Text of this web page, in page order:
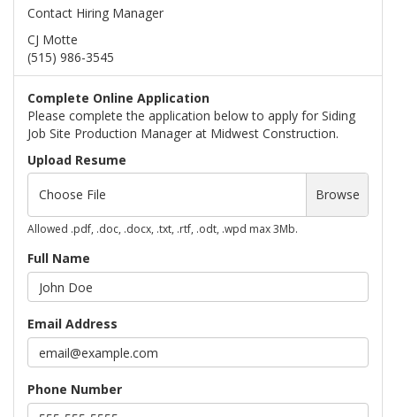
Contact Hiring Manager
CJ Motte
(515) 986-3545
Complete Online Application
Please complete the application below to apply for Siding
Job Site Production Manager at Midwest Construction.
Upload Resume
Choose File Browse
Allowed .pdf, .doc, .docx, .txt, .rtf, .odt, .wpd max 3Mb.
Full Name
Email Address
Phone Number